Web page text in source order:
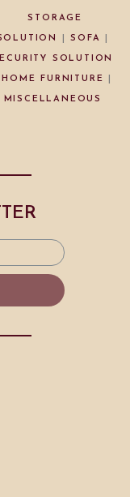
STORAGE
|SOFA
SOLUTION
HOME FURNITURE
MISCELLANEOUS